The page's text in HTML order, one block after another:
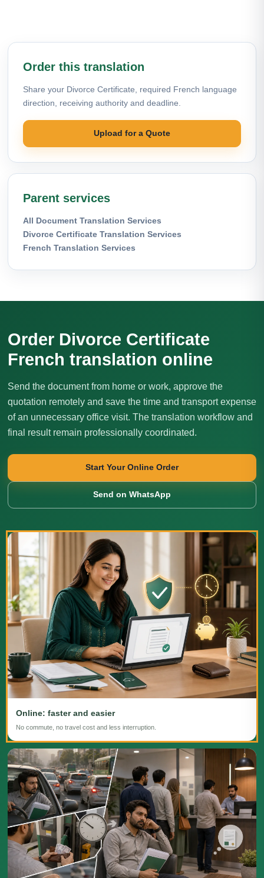
Order this translation
Share your Divorce Certificate, required French language
direction, receiving authority and deadline.
Upload for a Quote
Parent services
All Document Translation Services
Divorce Certificate Translation Services
French Translation Services
Order Divorce Certificate
French translation online
Send the document from home or work, approve the
quotation remotely and save the time and transport expense
of an unnecessary office visit. The translation workflow and
final result remain professionally coordinated.
Start Your Online Order
Send on WhatsApp
Online: faster and easier
No commute, no travel cost and less interruption.